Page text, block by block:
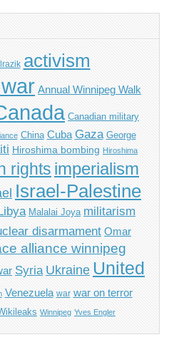
activism
Annual Winnipeg Walk
Canadian military
China Cuba Gaza George
Hiroshima bombing Hiroshima
rights imperialism
Israel-Palestine
Malalai Joya militarism
disarmament Omar
alliance winnipeg
Syria Ukraine United
Venezuela war war on terror
Winnipeg Yves Engler